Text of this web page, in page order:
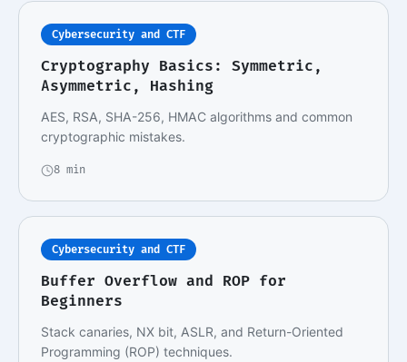
Cybersecurity and CTF
Cryptography Basics: Symmetric,
Asymmetric, Hashing
AES, RSA, SHA-256, HMAC algorithms and common
cryptographic mistakes.
8 min
Cybersecurity and CTF
Buffer Overflow and ROP for
Beginners
Stack canaries, NX bit, ASLR, and Return-Oriented
Programming (ROP) techniques.